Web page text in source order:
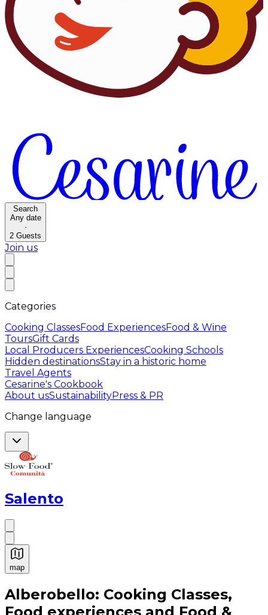
Search
Any date
·
2 Guests
Join us
Categories
Cooking ClassesFood ExperiencesFood & Wine
ToursGift Cards
Local Producers ExperiencesCooking Schools
Hidden destinationsStay in a historic home
Travel Agents
Cesarine's Cookbook
About usSustainabilityPress & PR
Change language
Salento
map
Authentic Italian Cooking Classes, Food experiences
Alberobello: Cooking Classes,